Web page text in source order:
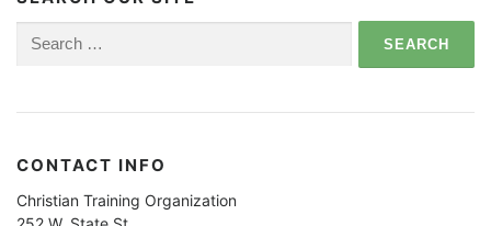
for:
CONTACT INFO
Christian Training Organization